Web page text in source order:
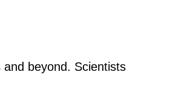
beyond. Scientists